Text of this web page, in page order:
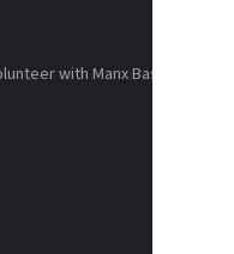
with Manx Basketball!